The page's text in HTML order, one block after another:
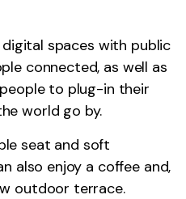
spaces with public
connected, as well as
to plug-in their
world go by.
seat and soft
also enjoy a coffee and,
outdoor terrace.